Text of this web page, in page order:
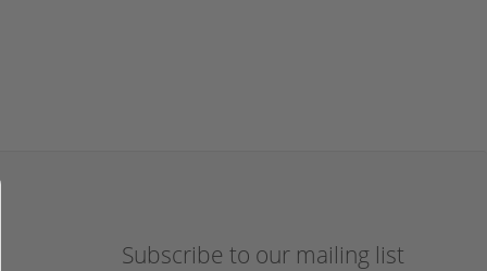
Subscribe to our mailing list